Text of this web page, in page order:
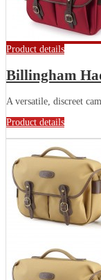
Product details
Billingham
A versatile, discreet
Product details